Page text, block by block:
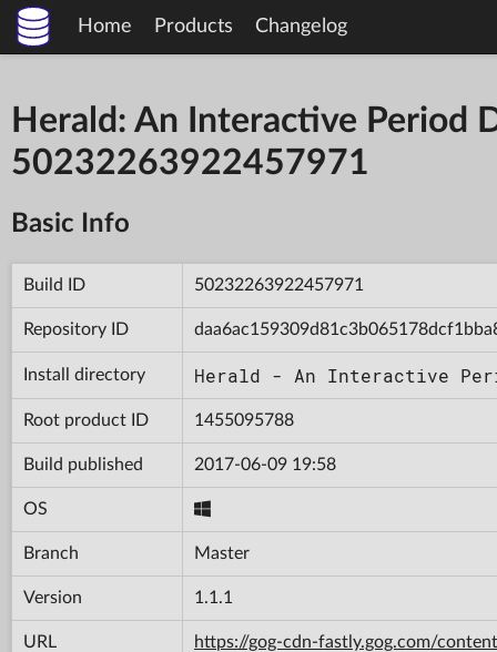
Home Products Changelog
Herald: An Interactive Period
50232263922457971
Basic Info
Build ID 50232263922457971
Repository ID
Install directory Herald - An Interactive
Root product ID 1455095788
Build published 2017-06-09 19:58
OS
Branch Master
Version 1.1.1
URL https://gog-cdn-fastly.gog.com/